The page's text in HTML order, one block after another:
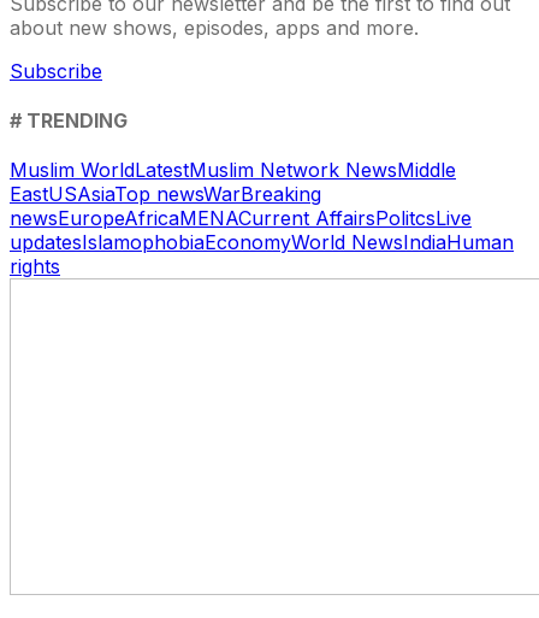
about new shows, episodes, apps and more.
Subscribe
# TRENDING
Muslim WorldLatestMuslim Network NewsMiddle
EastUSAsiaTop newsWarBreaking
newsEuropeAfricaMENACurrent AffairsPolitcsLive
updatesIslamophobiaEconomyWorld NewsIndiaHuman
rights